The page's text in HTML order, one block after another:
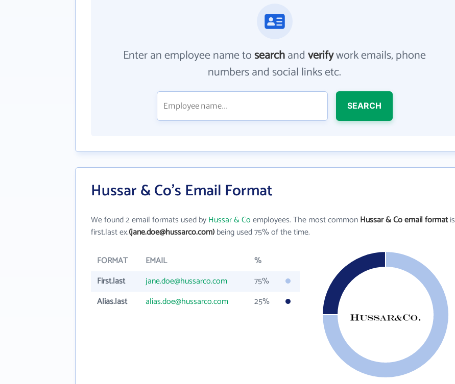
Enter an employee name tosearchandverifywork emails, phone
numbers and social links etc.
SEARCH
Hussar & Co's Email Format
We found 2 email formats used byHussar & Coemployees. The most commonHussar & Co email formatis
first.last ex.(jane.doe@hussarco.com)being used 75% of the time.
FORMAT EMAIL
%
First.last
jane.doe@hussarco.com
75%
Alias.last
alias.doe@hussarco.com 25%